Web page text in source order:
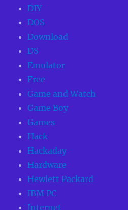
DIY
DOS
Download
DS
Emulator
Free
Game and Watch
Game Boy
Games
Hack
Hackaday
Hardware
Hewlett Packard
IBM PC
Internet